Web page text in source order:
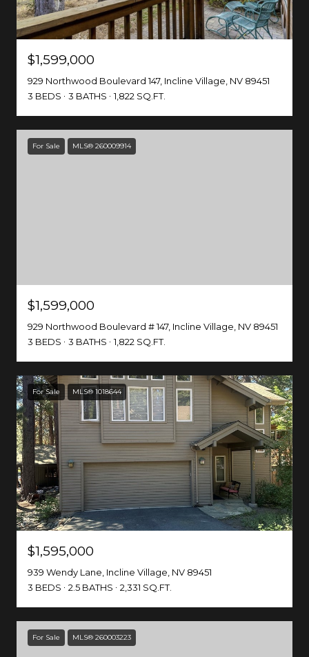
$1,599,000
929 Northwood Boulevard 147, Incline Village, NV 89451
3 BEDS
3 BATHS 1,822 SQ.FT.
For Sale MLS® 260009914
$1,599,000
929 Northwood Boulevard # 147, Incline Village, NV 89451
3 BEDS
3 BATHS 1,822 SQ.FT.
For Sale MLS® 1018644
$1,595,000
939 Wendy Lane, Incline Village, NV 89451
3 BEDS
2.5 BATHS 2,331 SQ.FT.
For Sale MLS® 260003223